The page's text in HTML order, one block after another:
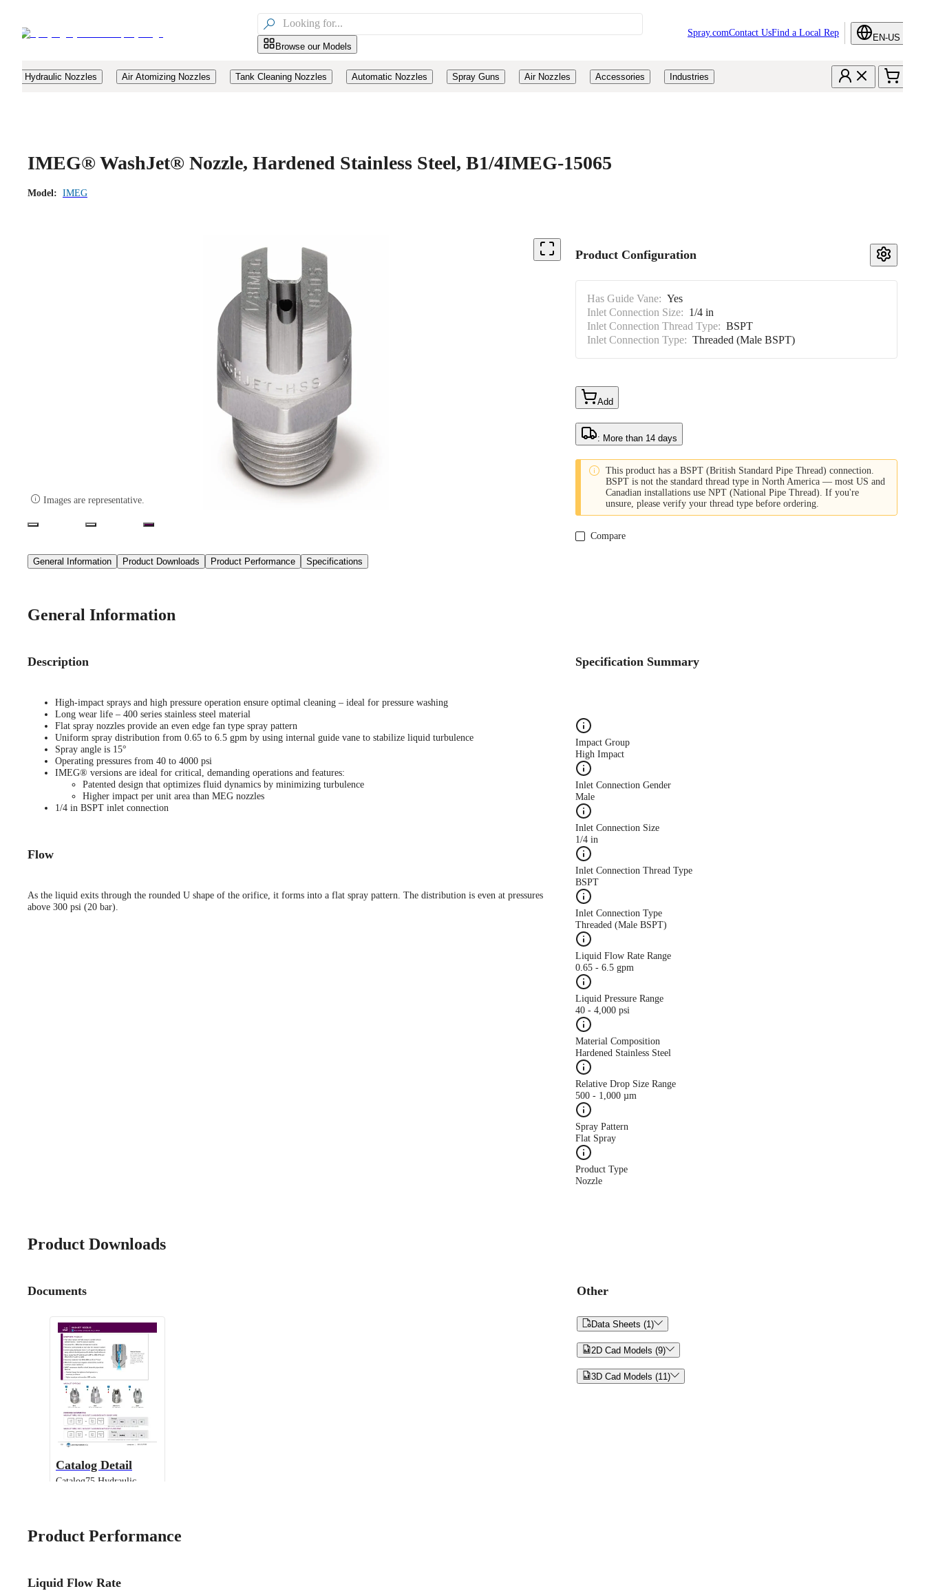

Browse our Models
Spray.comContact UsFind a Local Rep EN-US
Hydraulic Nozzles Air Atomizing Nozzles Tank Cleaning Nozzles Automatic Nozzles Spray Guns Air Nozzles Accessories Industries
IMEG® WashJet® Nozzle, Hardened Stainless Steel, B1/4IMEG-15065
Model: IMEG
 Images are representative.
Product Configuration
Has Guide Vane: Yes
Inlet Connection Size: 1/4 in
Inlet Connection Thread Type: BSPT
Inlet Connection Type: Threaded (Male BSPT)
Add
: More than 14 days
 This product has a BSPT (British Standard Pipe Thread) connection.
BSPT is not the standard thread type in North America — most US and
Canadian installations use NPT (National Pipe Thread). If you're
unsure, please verify your thread type before ordering.
Compare
General Information Product Downloads Product Performance Specifications
General Information
Description
High-impact sprays and high pressure operation ensure optimal cleaning – ideal for pressure washing
Long wear life – 400 series stainless steel material
Flat spray nozzles provide an even edge fan type spray pattern
Uniform spray distribution from 0.65 to 6.5 gpm by using internal guide vane to stabilize liquid turbulence
Spray angle is 15°
Operating pressures from 40 to 4000 psi
IMEG® versions are ideal for critical, demanding operations and features:
Patented design that optimizes fluid dynamics by minimizing turbulence
Higher impact per unit area than MEG nozzles
1/4 in BSPT inlet connection
Flow
As the liquid exits through the rounded U shape of the orifice, it forms into a flat spray pattern. The distribution is even at pressures
above 300 psi (20 bar).
Specification Summary
Impact Group
High Impact
Inlet Connection Gender
Male
Inlet Connection Size
1/4 in
Inlet Connection Thread Type
BSPT
Inlet Connection Type
Threaded (Male BSPT)
Liquid Flow Rate Range
0.65 - 6.5 gpm
Liquid Pressure Range
40 - 4,000 psi
Material Composition
Hardened Stainless Steel
Relative Drop Size Range
500 - 1,000 µm
Spray Pattern
Flat Spray
Product Type
Nozzle
Product Downloads
Documents
Catalog Detail
Catalog75 Hydraulic
Other
Data Sheets (1)
2D Cad Models (9)
3D Cad Models (11)
Product Performance
Liquid Flow Rate